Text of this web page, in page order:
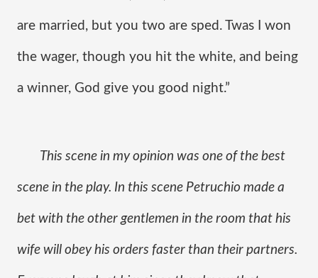
are married, but you two are sped. Twas I won
the wager, though you hit the white, and being
a winner, God give you good night.”
This scene in my opinion was one of the best
scene in the play. In this scene Petruchio made a
bet with the other gentlemen in the room that his
wife will obey his orders faster than their partners.